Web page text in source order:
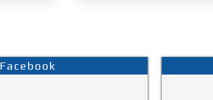
Facebook